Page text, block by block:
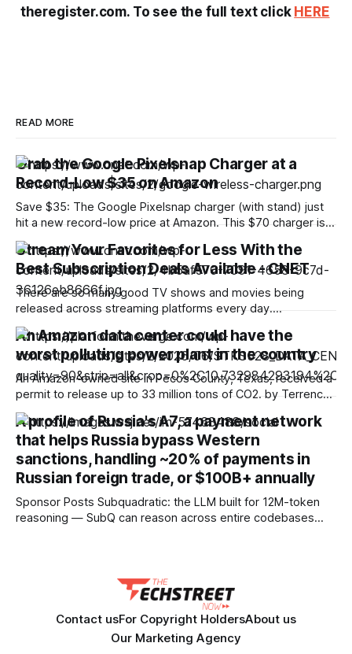
theregister.com. To see the full text click HERE
READ MORE
Grab the Google Pixelsnap Charger at a
Record-Low $35 on Amazon
Save $35: The Google Pixelsnap charger (with stand) just
hit a new record-low price at Amazon. This $70 charger is
now discounted by 50%, which drops its price to only $35.
The charger alone costs $40, so you’re getting the version
with a stand for even less with this
Stream Your Favorites for Less With the
Best Subscription Deals Available - CNET
There are so many good TV shows and movies being
released across streaming platforms every day.
Subscribing to multiple services, however, can get
expensive fast. Thankfully, plenty of top-rated streaming
services are currently offering big savings — especially for
new subscribers, students, teachers and more. We’ve
rounded up some of
An Amazon data center could have the
worst polluting power plant in the country
An Amazon-owned site in Pecos County, Texas, received a
permit to release up to 33 million tons of CO2. by Terrence
O'Brien Aug 8, 2026, 5:53 PM UTC Image: Cath Virginia /
The Verge, Getty Images Terrence O'Brien is the Verge’s
weekend editor. He’s
A profile of Russia's A7, a payment network
that helps Russia bypass Western
sanctions, handling ~20% of payments in
Russian foreign trade, or $100B+ annually
Sponsor Posts Subquadratic: the LLM built for 12M-token
reasoning — SubQ can reason across entire codebases
— Unlimited talk, text &
Contact usFor Copyright HoldersAbout us
Our Marketing Agency